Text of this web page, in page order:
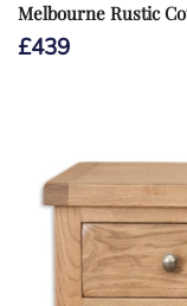
Melbourne Rustic
£439